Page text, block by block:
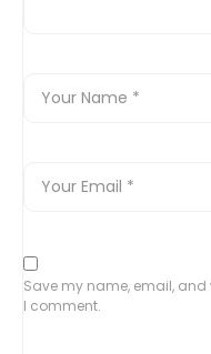
Save my name, email, and
I comment.